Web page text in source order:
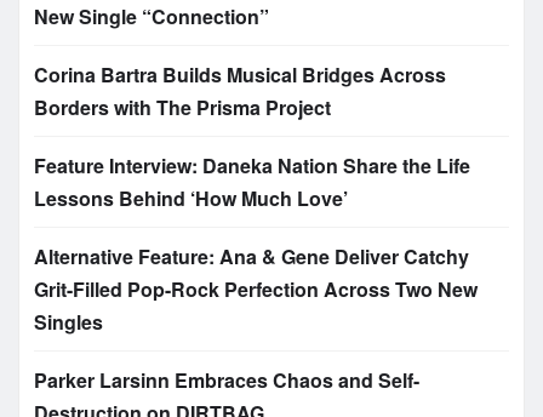
New Single “Connection”
Corina Bartra Builds Musical Bridges Across
Borders with The Prisma Project
Feature Interview: Daneka Nation Share the Life
Lessons Behind ‘How Much Love’
Alternative Feature: Ana & Gene Deliver Catchy
Grit-Filled Pop-Rock Perfection Across Two New
Singles
Parker Larsinn Embraces Chaos and Self-